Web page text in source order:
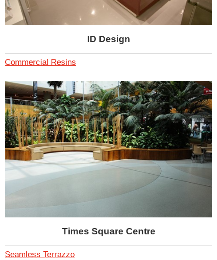
ID Design
Commercial Resins
Times Square Centre
Seamless Terrazzo